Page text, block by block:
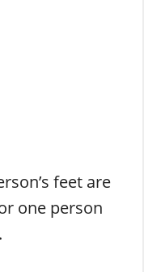
feet are
one person